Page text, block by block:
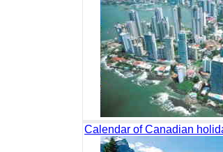
Calendar of Canadian